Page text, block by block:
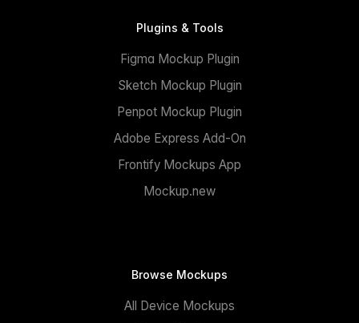
Plugins & Tools
Figma Mockup Plugin
Sketch Mockup Plugin
Penpot Mockup Plugin
Adobe Express Add-On
Frontify Mockups App
Mockup.new
Browse Mockups
All Device Mockups